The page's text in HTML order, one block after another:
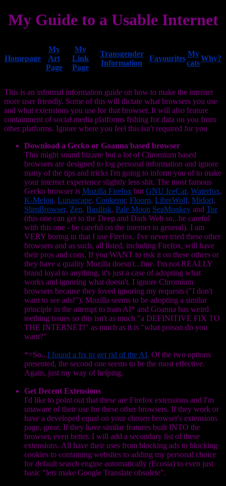
My Guide to a Usable Internet
Homepage
My
Art
Page
My
Link
Page
Transgender
Information
Favourites
My
cats
Why?
This is an informal information guide on how to make the internet
more user friendly. Some of this will dictate what browsers you use
and what extensions you use for that browser. It will also feature
containment of social media platforms fishing for data on you from
other platforms. Ignore where you feel this isn't required for you
Download a Gecko or Goanna based browser
This might sound bizarre but a lot of Chromium based
browsers are designed to log personal information and ignore
many of the tips and tricks I'm going to inform you of to make
your internet experience slightly less shit. The most famous
Gecko browser is Mozilla Firefox butGNU IceCat, Waterfox,
K-Melon, Lunascape, Conkeror, Floorp, LibreWolf, Midori,
SlimBrowser, Zen, Basilisk, Pale Moon SeaMonkey and Tor
(this one can get to the Deep and Dark Web so...be careful
with this one - be careful on the internet in general). I am
VERY boring in that I use Firefox. I've never tried these other
browsers and as such, all listed, including Firefox, will have
their pros and cons. If you WANT to risk it on these others or
they have a quality Mozilla doesn't...fine. I'm not REALLY
brand loyal to anything, it's just a case of adopting what
works and ignoring what doesn't. I ignore Chromium
browsers because they loved ignoring my requests ("I don't
want to see ads!"). Mozilla seems to be adopting a similar
principle in the attempt to train AI* and Goanna has weird
teething issues so this isn't as much "a DEFINITIVE FIX TO
THE INTERNET!" as much as it is "what poison do you
want?"
*=So...I found a fix to get rid of the AI. Of the two options
presented, the second one seems to be the most effective.
Again, just my way of helping.
Get Decent Extensions
I'd like to point out that these are Firefox extensions and I'm
unaware of their use for these other browsers. If they work or
have a developed equal on your chosen browser's extensions
page, great. If they have similar features built INTO the
browser, even better. I will add a secondary list of these
extensions. All have their uses from blocking ads to blocking
cookies to containing websites to adding my personal choice
for default search engine automatically (Ecosia) to even just
basic "lets make Google Translate obsolete".